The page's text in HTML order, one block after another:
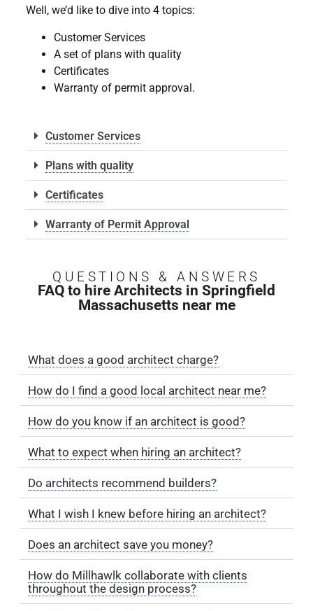
Well, we’d like to dive into 4 topics:
Customer Services
A set of plans with quality
Certificates
Warranty of permit approval.
Customer Services
Plans with quality
Certificates
Warranty of Permit Approval
QUESTIONS & ANSWERS
FAQ to hire Architects in Springfield
Massachusetts near me
What does a good architect charge?
How do I find a good local architect near me?
How do you know if an architect is good?
What to expect when hiring an architect?
Do architects recommend builders?
What I wish I knew before hiring an architect?
Does an architect save you money?
How do Millhawlk collaborate with clients
throughout the design process?